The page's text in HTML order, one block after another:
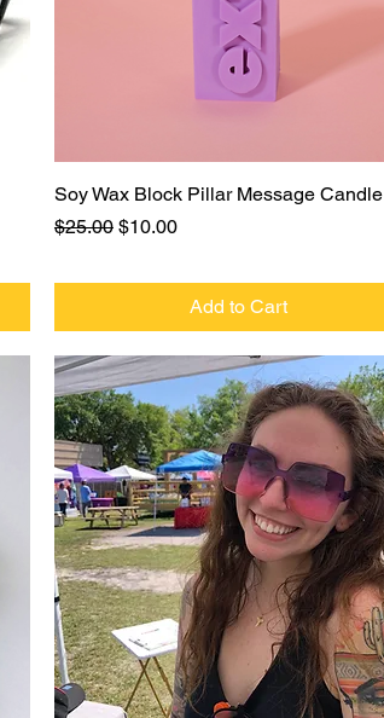
Quick View
Soy Wax Block Pillar Message Candle
Regular Price
$25.00 Sale Price
$10.00
Add to Cart